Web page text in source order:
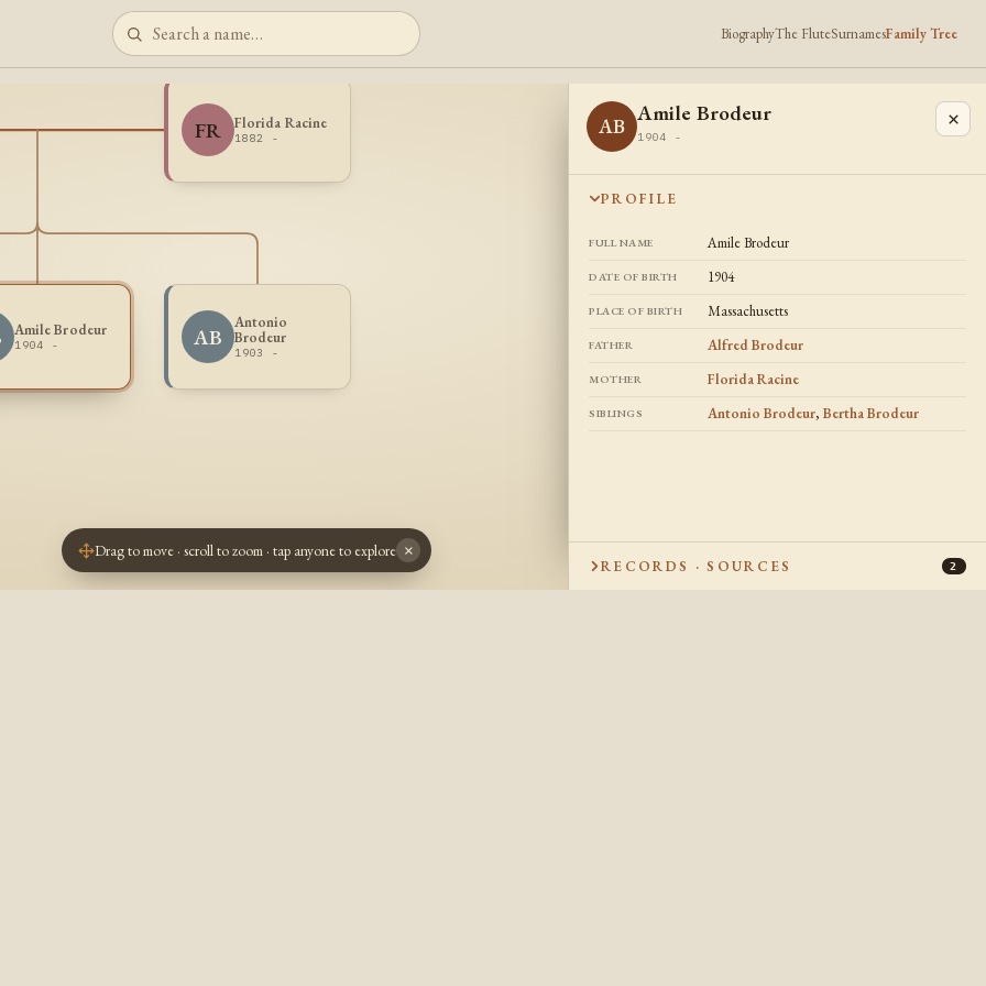
BiographyThe FluteSurnamesFamily Tree
Amile Brodeur
1904 - AB
Antonio
Brodeur
1903 -
FR Florida Racine
1882 -
Drag to move · scroll to zoom · tap anyone to explore ×
AB Amile Brodeur
1904 -
×
PROFILE
FULL NAME Amile Brodeur
DATE OF BIRTH 1904
PLACE OF BIRTH Massachusetts
FATHER Alfred Brodeur
MOTHER Florida Racine
SIBLINGS Antonio Brodeur, Bertha Brodeur
RECORDS · SOURCES 2